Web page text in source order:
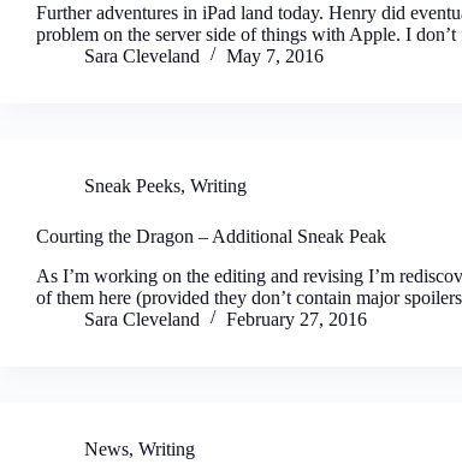
Further adventures in iPad land today. Henry did
problem on the server side of things with Apple. I
Sara Cleveland
May 7, 2016
Sneak Peeks, Writing
Courting the Dragon – Additional Sneak Peak
As I’m working on the editing and revising I’m
of them here (provided they don’t contain major
Sara Cleveland
February 27, 2016
News, Writing